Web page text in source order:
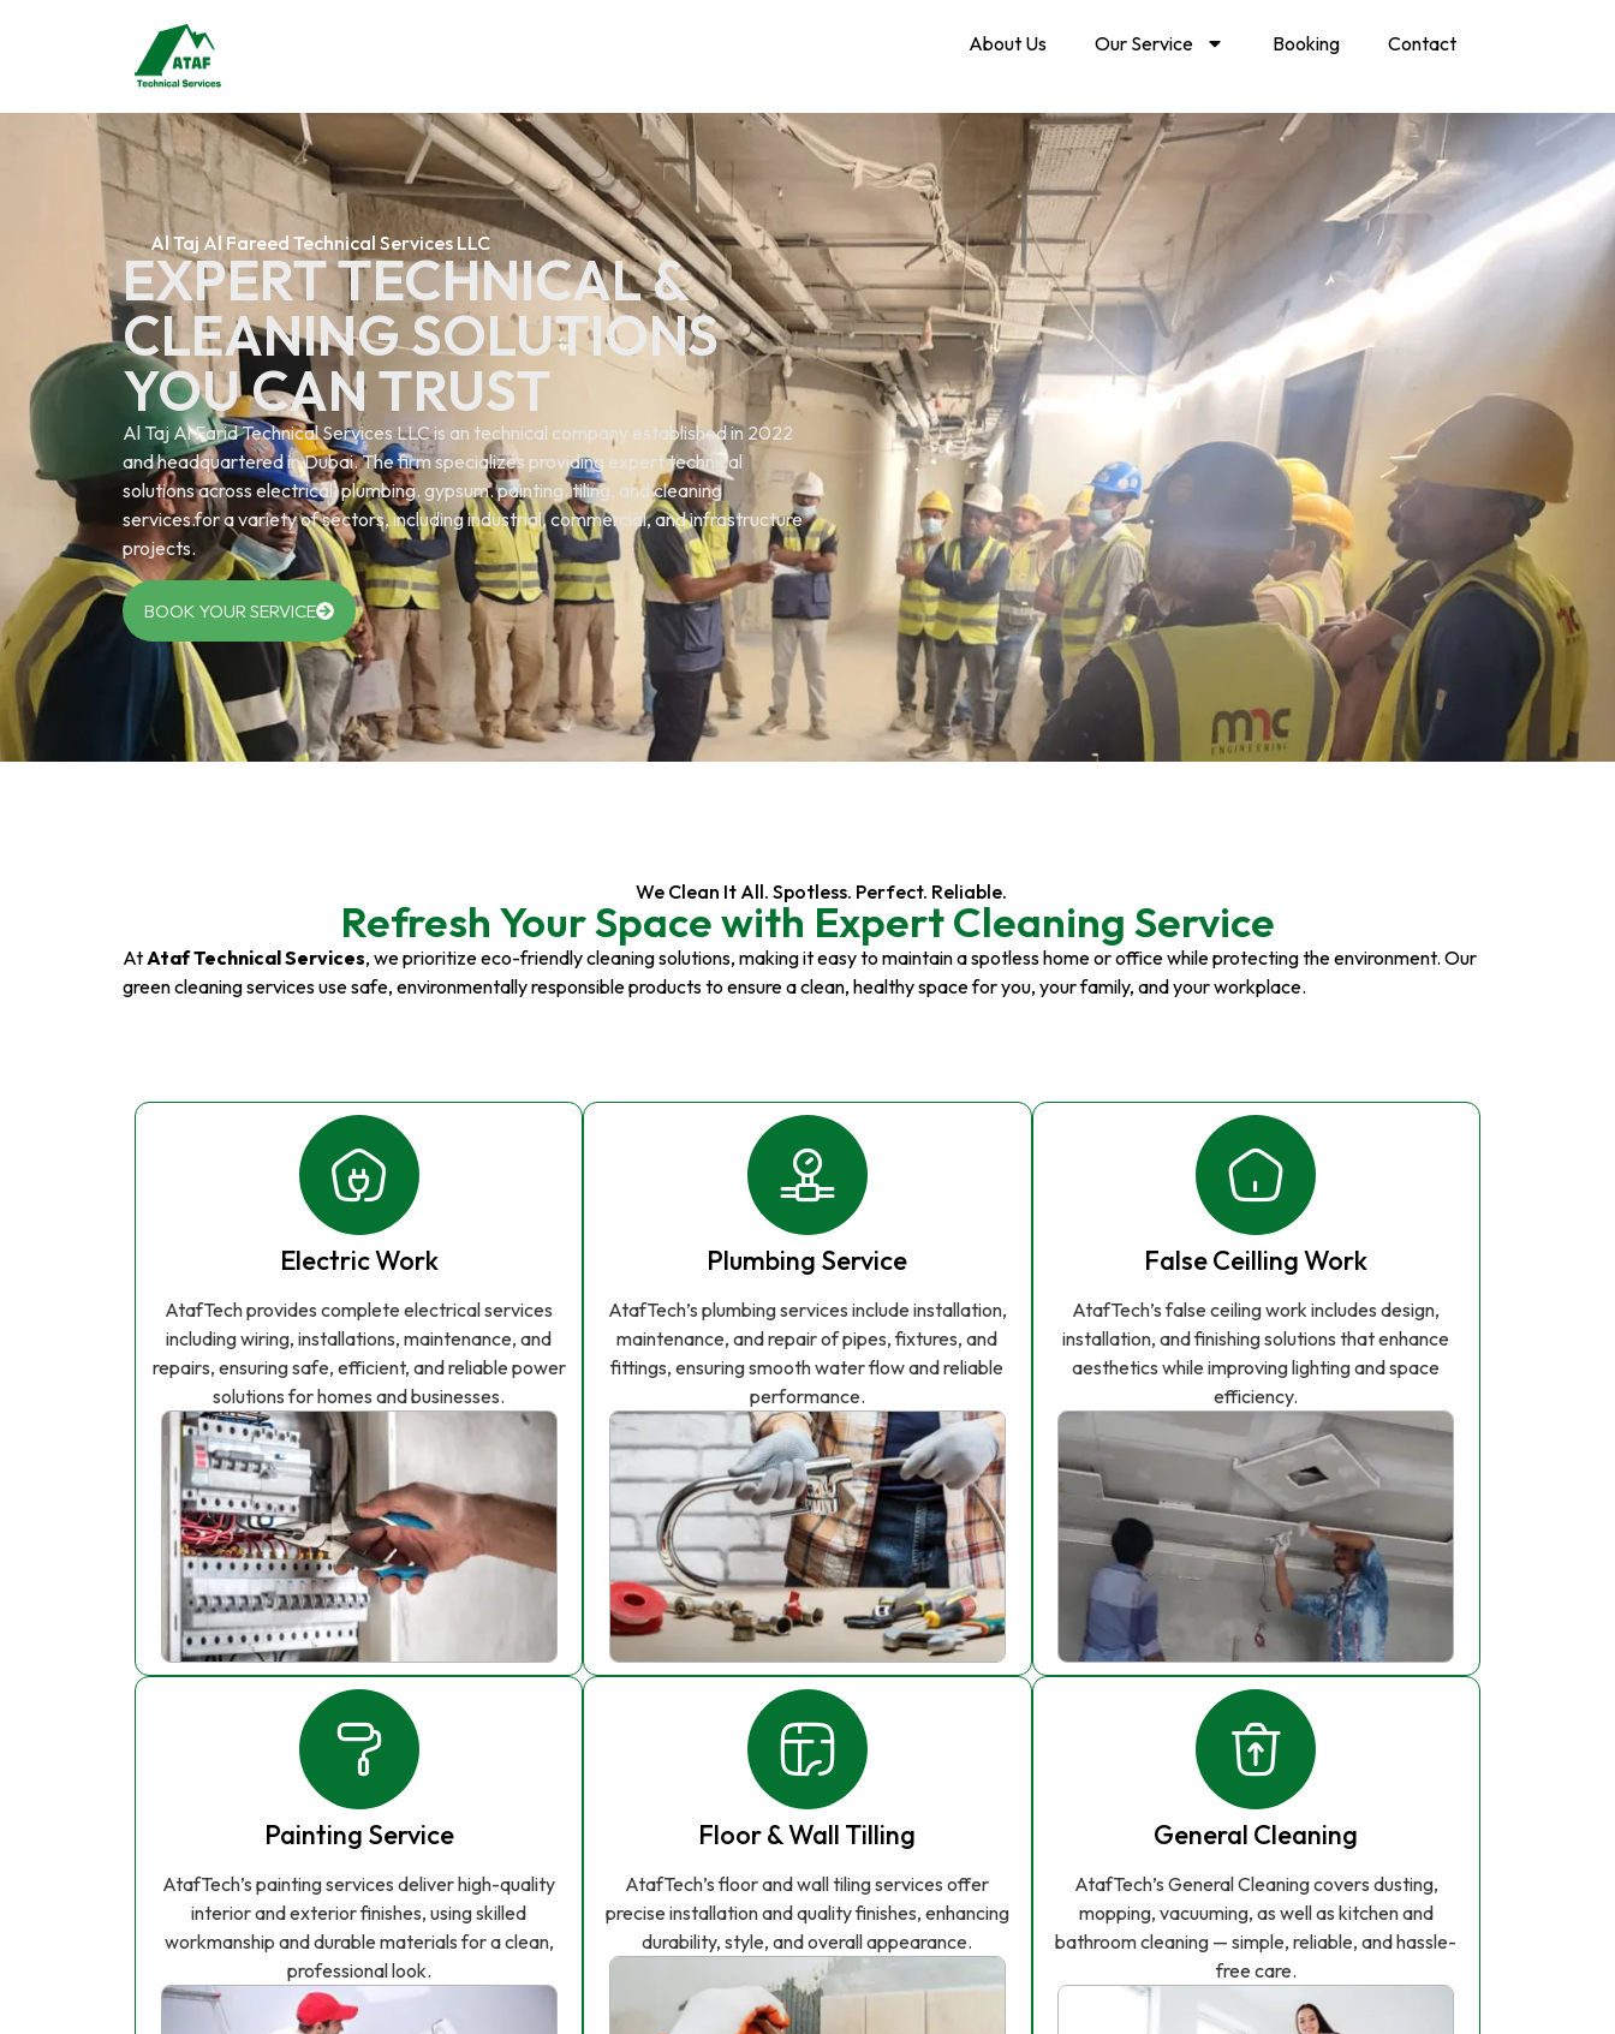
About Us Our Service Booking Contact
Al Taj Al Fareed Technical Services LLC
EXPERT TECHNICAL &
CLEANING SOLUTIONS
YOU CAN TRUST
Al Taj Al Farid Technical Services LLC is an technical company established in 2022
and headquartered in Dubai. The firm specializes providing expert technical
solutions across electrical. plumbing. gypsum. painting. tiling, and cleaning
services.for a variety of sectors, including industrial, commercial, and infrastructure
projects.
BOOK YOUR SERVICE
We Clean It All. Spotless. Perfect. Reliable.
Refresh Your Space with Expert Cleaning Service
At Ataf Technical Services, we prioritize eco-friendly cleaning solutions, making it easy to maintain a spotless home or office while protecting the environment. Our
green cleaning services use safe, environmentally responsible products to ensure a clean, healthy space for you, your family, and your workplace.
Electric Work
AtafTech provides complete electrical services
including wiring, installations, maintenance, and
repairs, ensuring safe, efficient, and reliable power
solutions for homes and businesses.
Plumbing Service
AtafTech’s plumbing services include installation,
maintenance, and repair of pipes, fixtures, and
fittings, ensuring smooth water flow and reliable
performance.
False Ceilling Work
AtafTech’s false ceiling work includes design,
installation, and finishing solutions that enhance
aesthetics while improving lighting and space
efficiency.
Painting Service
AtafTech’s painting services deliver high-quality
interior and exterior finishes, using skilled
workmanship and durable materials for a clean,
professional look.
Floor & Wall Tilling
AtafTech’s floor and wall tiling services offer
precise installation and quality finishes, enhancing
durability, style, and overall appearance.
General Cleaning
AtafTech’s General Cleaning covers dusting,
mopping, vacuuming, as well as kitchen and
bathroom cleaning — simple, reliable, and hassle-
free care.